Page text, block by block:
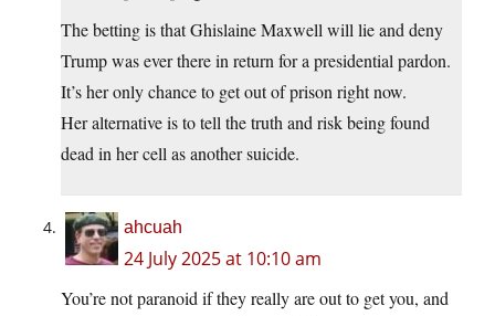
The betting is that Ghislaine Maxwell will lie and deny
Trump was ever there in return for a presidential pardon.
It’s her only chance to get out of prison right now.
Her alternative is to tell the truth and risk being found
dead in her cell as another suicide.
ahcuah
24 July 2025 at 10:10 am
You’re not paranoid if they really are out to get you, and